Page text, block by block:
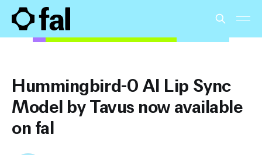
Hummingbird-0 AI Lip Sync
Model by Tavus now available
on fal